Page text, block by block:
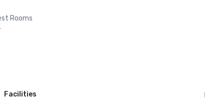
Rooms
Facilities